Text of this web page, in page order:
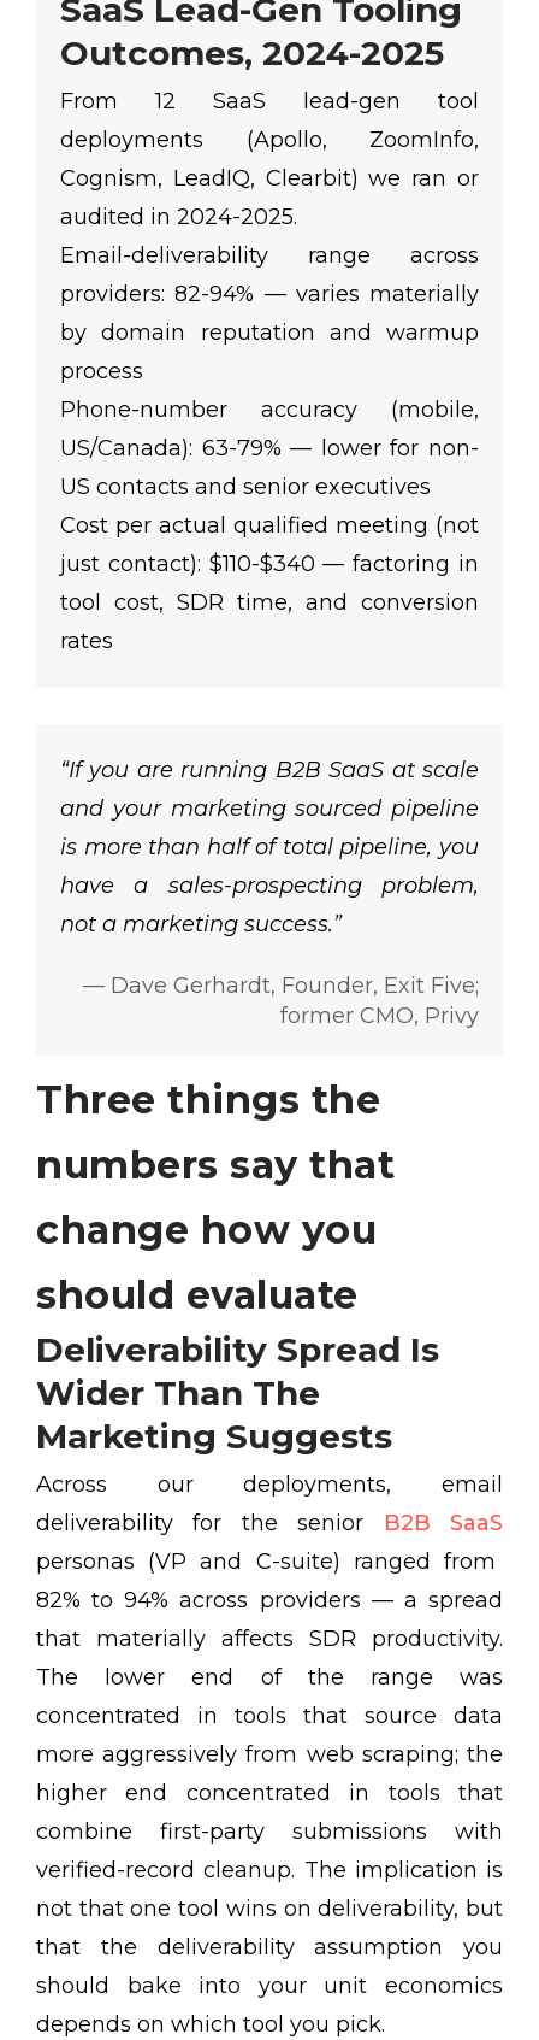
SaaS Lead-Gen Tooling
Outcomes, 2024-2025
From 12 SaaS lead-gen tool
deployments (Apollo, ZoomInfo,
Cognism, LeadIQ, Clearbit) we ran or
audited in 2024-2025.
Email-deliverability range across
providers:82-94% — varies materially
by domain reputation and warmup
process
Phone-number accuracy (mobile,
US/Canada): 63-79% — lower for non-
US contacts and senior executives
Cost per actual qualified meeting (not
just contact): $110-$340 — factoring in
tool cost, SDR time, and conversion
rates
“If you are running B2B SaaS at scale
and your marketing sourced pipeline
is more than half of total pipeline, you
have a sales-prospecting problem,
not a marketing success.”
— Dave Gerhardt, Founder, Exit Five;
former CMO, Privy
Three things the
numbers say that
change how you
should evaluate
Deliverability Spread Is
Wider Than The
Marketing Suggests
Across our deployments, email
deliverability for the senior
B2B SaaS
personas (VP and C-suite) ranged from
82% to 94% across providers — a spread
that materially affects SDR productivity.
The lower end of the range was
concentrated in tools that source data
more aggressively from web scraping; the
higher end concentrated in tools that
combine first-party submissions with
verified-record cleanup. The implication is
not that one tool wins on deliverability, but
that the deliverability assumption you
should bake into your unit economics
depends on which tool you pick.